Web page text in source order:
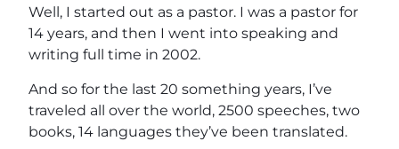
Well, I started out as a pastor. I was a pastor for
14 years, and then I went into speaking and
writing full time in 2002.
And so for the last 20 something years, I’ve
traveled all over the world, 2500 speeches, two
books, 14 languages they’ve been translated.